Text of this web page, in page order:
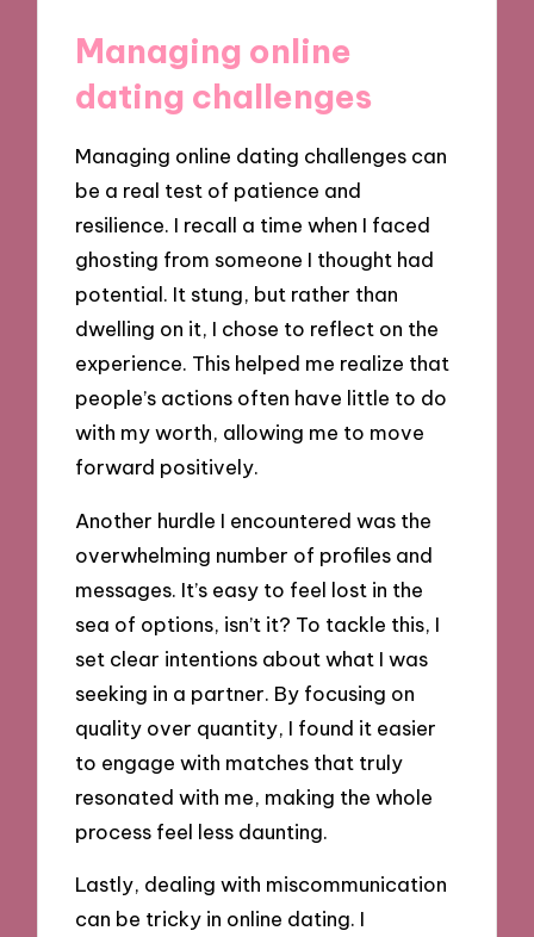
Managing online
dating challenges
Managing online dating challenges can
be a real test of patience and
resilience. I recall a time when I faced
ghosting from someone I thought had
potential. It stung, but rather than
dwelling on it, I chose to reflect on the
experience. This helped me realize that
people’s actions often have little to do
with my worth, allowing me to move
forward positively.
Another hurdle I encountered was the
overwhelming number of profiles and
messages. It’s easy to feel lost in the
sea of options, isn’t it? To tackle this, I
set clear intentions about what I was
seeking in a partner. By focusing on
quality over quantity, I found it easier
to engage with matches that truly
resonated with me, making the whole
process feel less daunting.
Lastly, dealing with miscommunication
can be tricky in online dating. I